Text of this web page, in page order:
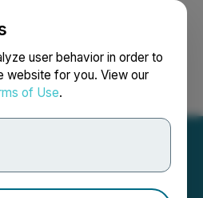
user behavior in order to
website for you. View our
of Use.
Search Français